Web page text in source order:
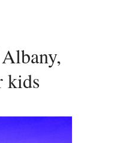
kids